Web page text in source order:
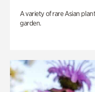
A variety of rare Asian
garden.